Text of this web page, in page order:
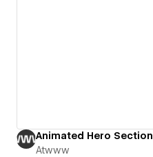
Animated Hero Section
Atwww